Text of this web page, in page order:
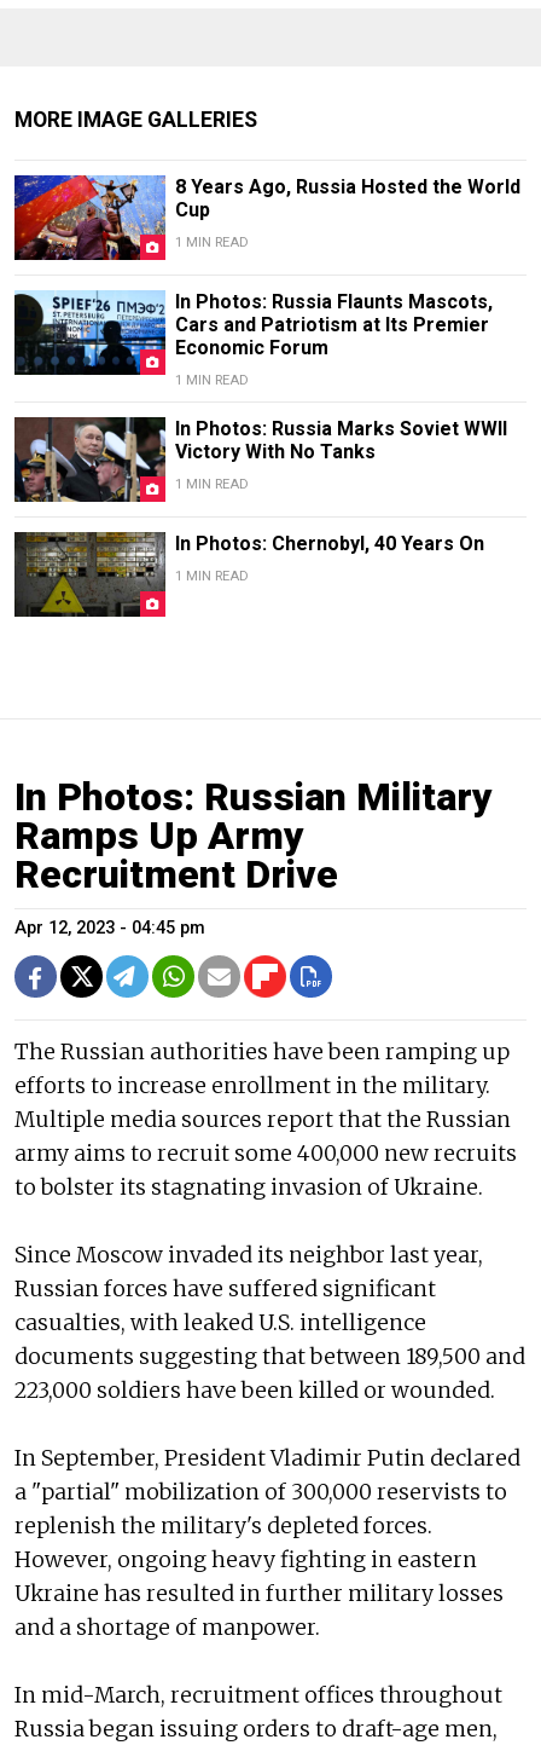
MORE IMAGE GALLERIES
8 Years Ago, Russia Hosted the World
Cup
1 MIN READ
In Photos: Russia Flaunts Mascots,
Cars and Patriotism at Its Premier
Economic Forum
1 MIN READ
In Photos: Russia Marks Soviet WWII
Victory With No Tanks
1 MIN READ
In Photos: Chernobyl, 40 Years On
1 MIN READ
In Photos: Russian Military
Ramps Up Army
Recruitment Drive
Apr 12, 2023 - 04:45 pm
The Russian authorities have been ramping up
efforts to increase enrollment in the military.
Multiple media sources report that the Russian
army aims to recruit some 400,000 new recruits
to bolster its stagnating invasion of Ukraine.
Since Moscow invaded its neighbor last year,
Russian forces have suffered significant
casualties, with leaked U.S. intelligence
documents suggesting that between 189,500 and
223,000 soldiers have been killed or wounded.
In September, President Vladimir Putin declared
a "partial" mobilization of 300,000 reservists to
replenish the military's depleted forces.
However, ongoing heavy fighting in eastern
Ukraine has resulted in further military losses
and a shortage of manpower.
In mid-March, recruitment offices throughout
Russia began issuing orders to draft-age men,